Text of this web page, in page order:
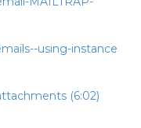
using-instance
(6:02)